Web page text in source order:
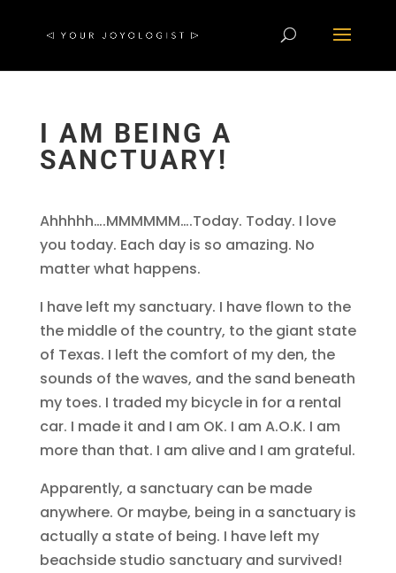
I AM BEING A
SANCTUARY!
Ahhhhh….MMMMMM….Today. Today. I love
you today. Each day is so amazing. No
matter what happens.
I have left my sanctuary. I have flown to the
the middle of the country, to the giant state
of Texas. I left the comfort of my den, the
sounds of the waves, and the sand beneath
my toes. I traded my bicycle in for a rental
car. I made it and I am OK. I am A.O.K. I am
more than that. I am alive and I am grateful.
Apparently, a sanctuary can be made
anywhere. Or maybe, being in a sanctuary is
actually a state of being. I have left my
beachside studio sanctuary and survived!